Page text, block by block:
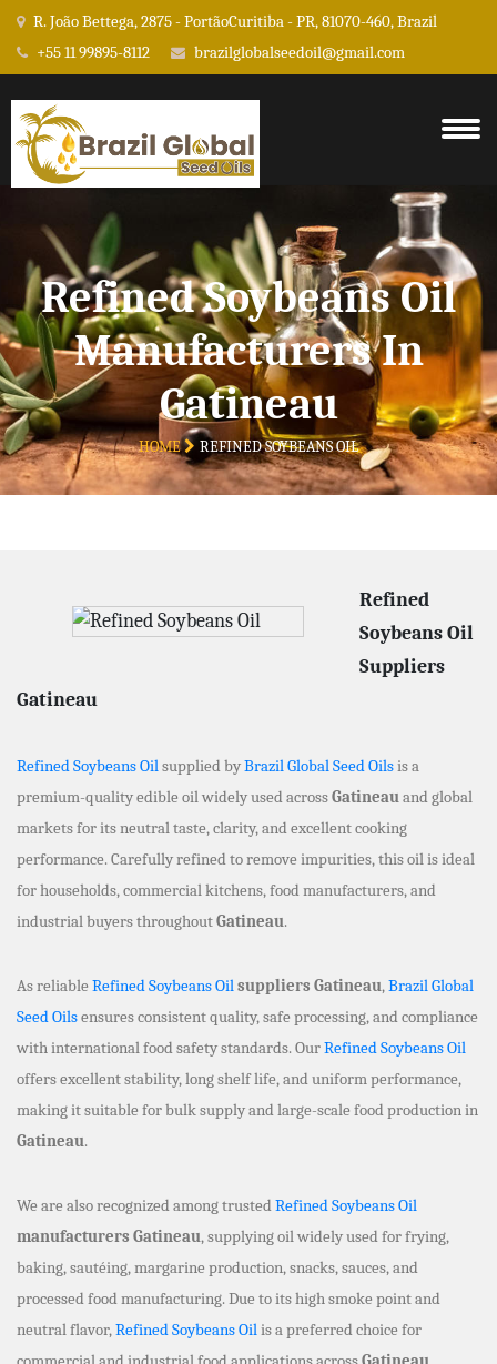
R. João Bettega, 2875 - PortãoCuritiba - PR, 81070-460, Brazil
+55 11 99895-8112
brazilglobalseedoil@gmail.com
Refined Soybeans Oil
Manufacturers In
Gatineau
HOME REFINED SOYBEANS OIL
Refined
Soybeans Oil
Suppliers
Gatineau
Refined Soybeans Oilsupplied byBrazil Global Seed Oilsis a
premium-quality edible oil widely used acrossGatineauand global
markets for its neutral taste, clarity, and excellent cooking
performance. Carefully refined to remove impurities, this oil is ideal
for households, commercial kitchens, food manufacturers, and
industrial buyers throughoutGatineau.
As reliable Refined Soybeans Oilsuppliers Gatineau,Brazil Global
Seed Oilsensures consistent quality, safe processing, and compliance
with international food safety standards. OurRefined Soybeans Oil
offers excellent stability, long shelf life, and uniform performance,
making it suitable for bulk supply and large-scale food production in
Gatineau.
We are also recognized among trustedRefined Soybeans Oil
manufacturers Gatineau, supplying oil widely used for frying,
baking, sautéing, margarine production, snacks, sauces, and
processed food manufacturing. Due to its high smoke point and
neutral flavor,Refined Soybeans Oilis a preferred choice for